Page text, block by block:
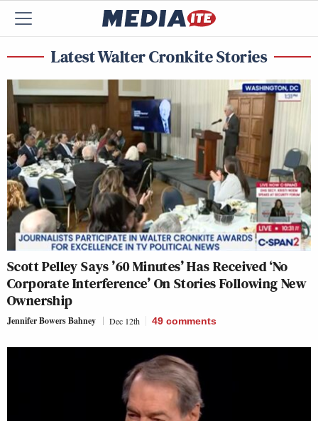
Latest Walter Cronkite Stories
Scott Pelley Says ’60 Minutes’ Has Received ‘No
Corporate Interference’ On Stories Following New
Ownership
Jennifer Bowers Bahney Dec 12th 49 comments